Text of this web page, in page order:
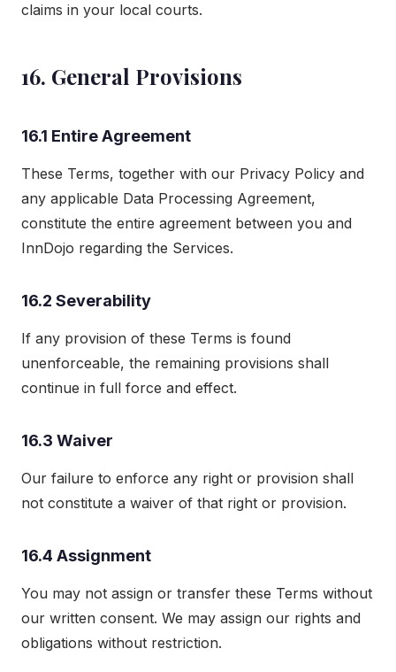
claims in your local courts.
16. General Provisions
16.1 Entire Agreement
These Terms, together with our Privacy Policy and
any applicable Data Processing Agreement,
constitute the entire agreement between you and
InnDojo regarding the Services.
16.2 Severability
If any provision of these Terms is found
unenforceable, the remaining provisions shall
continue in full force and effect.
16.3 Waiver
Our failure to enforce any right or provision shall
not constitute a waiver of that right or provision.
16.4 Assignment
You may not assign or transfer these Terms without
our written consent. We may assign our rights and
obligations without restriction.